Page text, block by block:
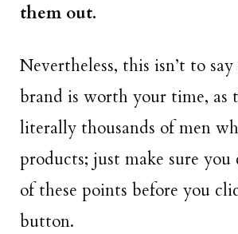
them out.
Nevertheless, this isn’t to
brand is worth your time, as
literally thousands of men
products; just make sure you
of these points before you
button.